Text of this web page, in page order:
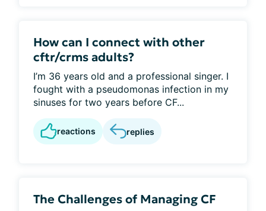
How can I connect with other
cftr/crms adults?
I’m 36 years old and a professional singer. I
fought with a pseudomonas infection in my
sinuses for two years before CF...
reactions replies
The Challenges of Managing CF